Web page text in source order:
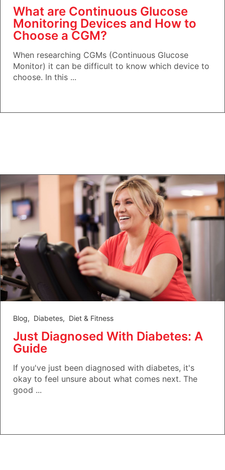
What are Continuous Glucose
Monitoring Devices and How to
Choose a CGM?
When researching CGMs (Continuous Glucose
Monitor) it can be difficult to know which device to
choose. In this ...
Blog, Diabetes, Diet & Fitness
Just Diagnosed With Diabetes: A
Guide
If you've just been diagnosed with diabetes, it's
okay to feel unsure about what comes next. The
good ...